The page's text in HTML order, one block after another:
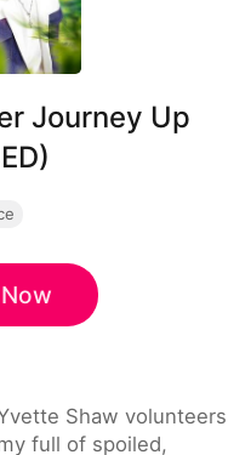
Journey Up
Shaw volunteers
full of spoiled,